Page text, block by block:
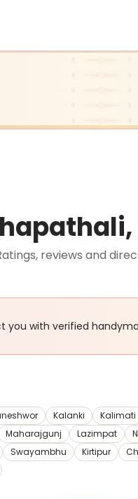
reviews and
you with verified
Kalanki Kalimati
Maharajgunj Lazimpat
Swayambhu Kirtipur